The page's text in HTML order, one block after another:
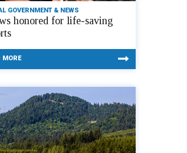
GOVERNMENT & NEWS
honored for life-saving
MORE